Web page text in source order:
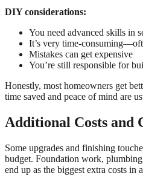
DIY considerations:
You need advanced skills in
It’s very time-
Mistakes can get expensive
You’re still responsible for
Honestly, most homeowners get
time saved and peace of mind are
Additional Costs and
Some upgrades and finishing
budget. Foundation work,
end up as the biggest extra costs in